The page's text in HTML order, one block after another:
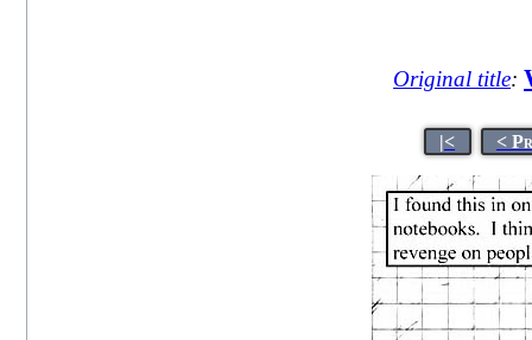
Original title:
|< <